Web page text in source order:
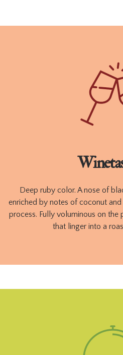
Deep ruby ​​color. A nose of
enriched by notes of coconut
process. Fully voluminous on the
that linger into a